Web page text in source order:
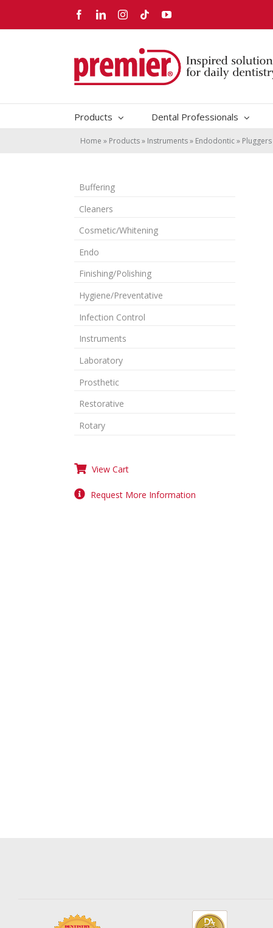
content
FacebookLinkedInInstagram
TiktokYouTube
Products Dental Professionals
Home » Products» Instruments» Endodontic» Pluggers
Buffering
Cleaners
Cosmetic/Whitening
Endo
Finishing/Polishing
Hygiene/Preventative
Infection Control
Instruments
Laboratory
Prosthetic
Restorative
Rotary
View Cart
Request More Information